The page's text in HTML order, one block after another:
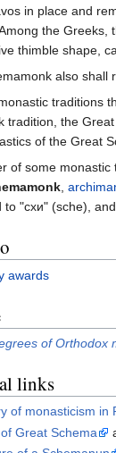
in place and
the Greeks,
thimble shape,
also shall
traditions
tradition, the
of the Great
of some
,
to "схи" (sche),
awards
of Orthodox
links
of monasticism in
Great Schema